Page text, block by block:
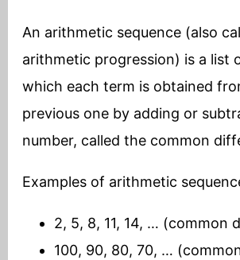
An arithmetic sequence (also
arithmetic progression) is a list
which each term is obtained
previous one by adding or
number, called the common
Examples of arithmetic
2, 5, 8, 11, 14, … (common
100, 90, 80, 70, …